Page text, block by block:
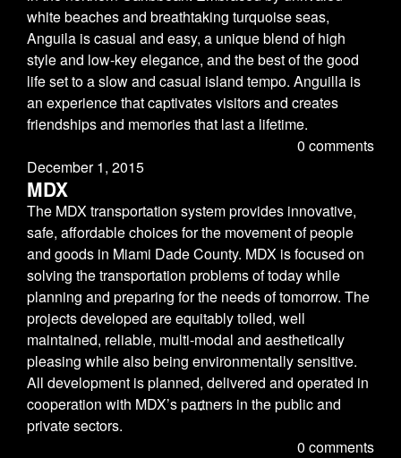
white beaches and breathtaking turquoise seas,
Anguila is casual and easy, a unique blend of high
style and low-key elegance, and the best of the good
life set to a slow and casual island tempo. Anguilla is
an experience that captivates visitors and creates
friendships and memories that last a lifetime.
0 comments
December 1, 2015
MDX
The MDX transportation system provides innovative,
safe, affordable choices for the movement of people
and goods in Miami Dade County. MDX is focused on
solving the transportation problems of today while
planning and preparing for the needs of tomorrow. The
projects developed are equitably tolled, well
maintained, reliable, multi-modal and aesthetically
pleasing while also being environmentally sensitive.
All development is planned, delivered and operated in
cooperation with MDX’s partners in the public and
private sectors.
0 comments
...